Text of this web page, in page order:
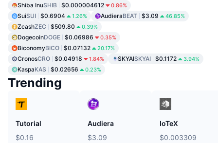
Shiba InuSHIB $0.000004612 0.86%
SuiSUI $0.6904 1.26% AudieraBEAT $3.09 46.85%
ZcashZEC $509.80 0.39%
DogecoinDOGE $0.06986 0.35%
BiconomyBICO $0.07132 20.17%
CronosCRO $0.04918 1.84% SKYAISKYAI $0.1172 3.94%
KaspaKAS $0.02656 0.23%
Trending
Tutorial
$0.16
Audiera
$3.09
IoTeX
$0.003309